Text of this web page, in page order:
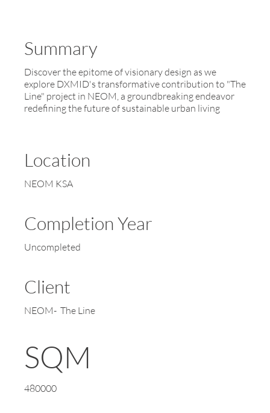
Summary
Discover the epitome of visionary design as we
explore DXMID's transformative contribution to "The
Line" project in NEOM, a groundbreaking endeavor
redefining the future of sustainable urban living
Location
Uncompleted
Client
480000
SQM
NEOM KSA
Completion Year
NEOM- The Line